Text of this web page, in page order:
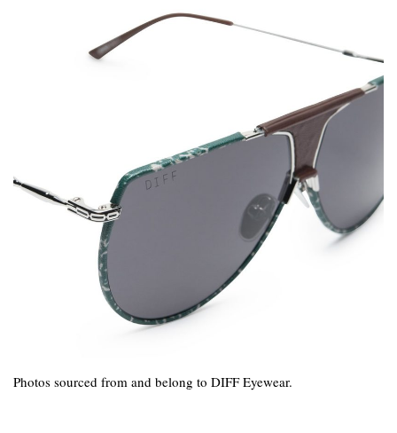
Photos sourced from and belong to DIFF Eyewear.